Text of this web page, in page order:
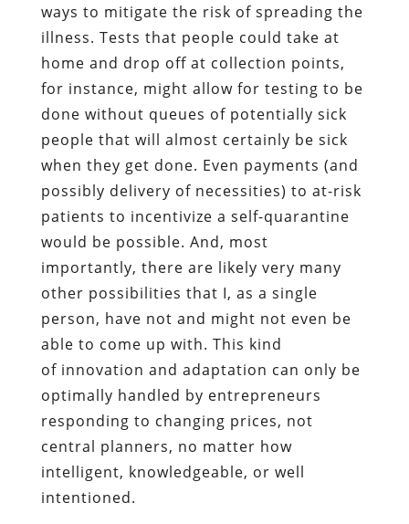
ways to mitigate the risk of spreading the
illness. Tests that people could take at
home and drop off at collection points,
for instance, might allow for testing to be
done without queues of potentially sick
people that will almost certainly be sick
when they get done. Even payments (and
possibly delivery of necessities) to at-risk
patients to incentivize a self-quarantine
would be possible. And, most
importantly, there are likely very many
other possibilities that I, as a single
person, have not and might not even be
able to come up with. This kind
of innovation and adaptation can only be
optimally handled by entrepreneurs
responding to changing prices, not
central planners, no matter how
intelligent, knowledgeable, or well
intentioned.